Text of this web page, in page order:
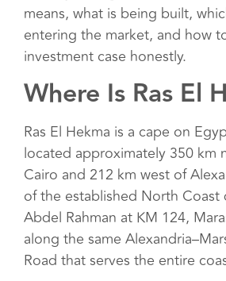
means, what is being built,
entering the market, and how
investment case honestly.
Where Is Ras El
Ras El Hekma is a cape on
located approximately 350 km
Cairo and 212 km west of
of the established North Coast
Abdel Rahman at KM 124,
along the same
Road that serves the entire